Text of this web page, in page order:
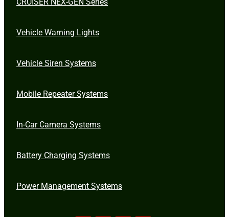
Vehicle Warning Lights
Vehicle Siren Systems
Mobile Repeater Systems
In-Car Camera Systems
Battery Charging Systems
Power Management Systems